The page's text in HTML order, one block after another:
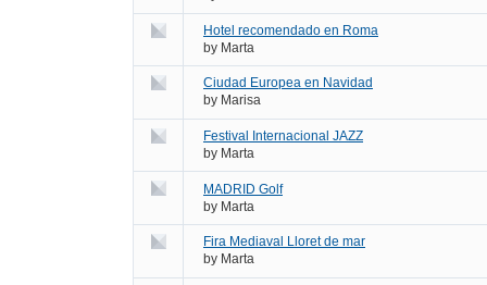
Hotel recomendado en Roma
by Marta
Ciudad Europea en Navidad
by Marisa
Festival Internacional JAZZ
by Marta
MADRID Golf
by Marta
Fira Mediaval Lloret de mar
by Marta